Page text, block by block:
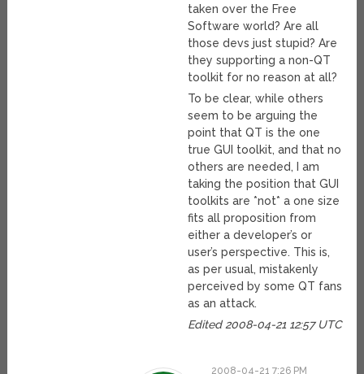
taken over the Free
Software world? Are all
those devs just stupid? Are
they supporting a non-QT
toolkit for no reason at all?
To be clear, while others
seem to be arguing the
point that QT is the one
true GUI toolkit, and that no
others are needed, I am
taking the position that GUI
toolkits are *not* a one size
fits all proposition from
either a developer’s or
user’s perspective. This is,
as per usual, mistakenly
perceived by some QT fans
as an attack.
Edited 2008-04-21 12:57 UTC
2008-04-21 7:26 PM